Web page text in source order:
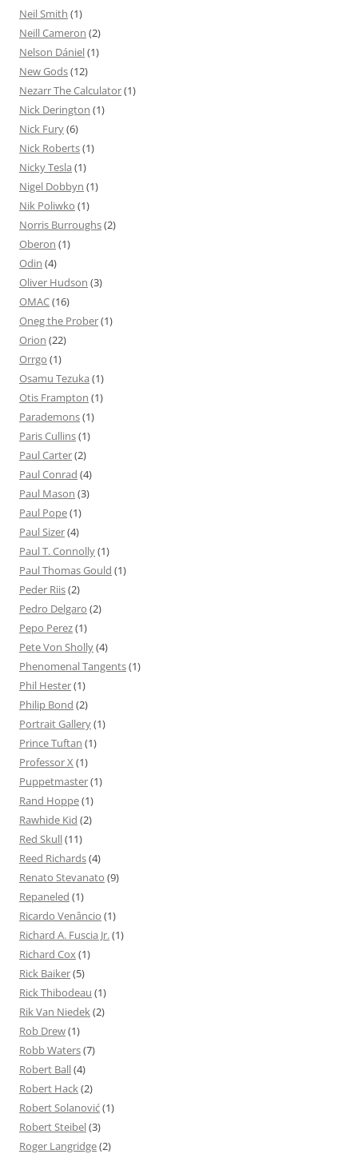
Neil Smith (1)
Neill Cameron (2)
Nelson Dániel(1)
New Gods(12)
Nezarr The Calculator(1)
Nick Derington (1)
Nick Fury(6)
Nick Roberts(1)
Nicky Tesla (1)
Nigel Dobbyn (1)
Nik Poliwko (1)
Norris Burroughs(2)
Oberon (1)
Odin (4)
Oliver Hudson (3)
OMAC(16)
Oneg the Prober(1)
Orion (22)
Orrgo (1)
Osamu Tezuka (1)
Otis Frampton (1)
Parademons(1)
Paris Cullins(1)
Paul Carter(2)
Paul Conrad (4)
Paul Mason (3)
Paul Pope(1)
Paul Sizer(4)
Paul T. Connolly(1)
Paul Thomas Gould (1)
Peder Riis(2)
Pedro Delgaro (2)
Pepo Perez(1)
Pete Von Sholly(4)
Phenomenal Tangents(1)
Phil Hester(1)
Philip Bond (2)
Portrait Gallery(1)
Prince Tuftan (1)
Professor X (1)
Puppetmaster(1)
Rand Hoppe(1)
Rawhide Kid (2)
Red Skull(11)
Reed Richards(4)
Renato Stevanato (9)
Repaneled (1)
Ricardo Venâncio (1)
Richard A. Fuscia Jr.(1)
Richard Cox(1)
Rick Baiker(5)
Rick Thibodeau (1)
Rik Van Niedek(2)
Rob Drew(1)
Robb Waters(7)
Robert Ball(4)
Robert Hack(2)
Robert Solanović(1)
Robert Steibel(3)
Roger Langridge(2)